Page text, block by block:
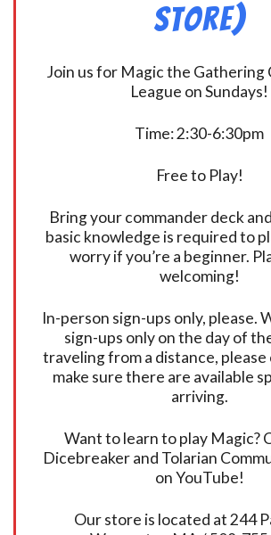
Store)
Join us for Magic the Gathering
League on Sundays!
Time: 2:30-6:30pm
Free to Play!
Bring your commander deck
basic knowledge is required to
worry if you’re a beginner.
welcoming!
In-person sign-ups only, please.
sign-ups only on the day of
traveling from a distance, please
make sure there are available
arriving.
Want to learn to play Magic?
Dicebreaker and Tolarian
on YouTube!
Our store is located at 244